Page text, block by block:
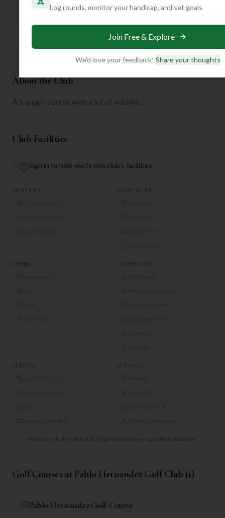
tailored to your handicap, playing history, and
preferences.
About the Club
A tranquil course with a lot of wildlife.
Club Facilities
Sign in to help verify this club's facilities
PRACTICE EQUIPMENT
DINING CLUBHOUSE
LEISURE SERVICES
Have you visited this club? Sign in to verify or update its facilities.
Golf Courses at Pablo Hernandez Golf Club (1)
Pablo Hernandez Golf Course
Log rounds, monitor your handicap, and set goals
Join Free & Explore
We'd love your feedback! Share your thoughts